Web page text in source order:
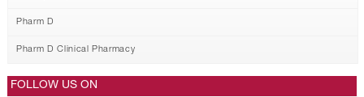
Pharm D
Pharm D Clinical Pharmacy
FOLLOW US ON